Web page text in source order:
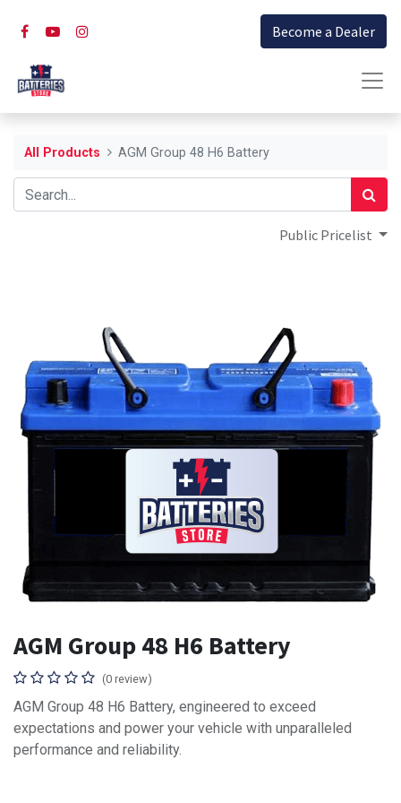
Become a Dealer
All Products AGM Group 48 H6 Battery
Public Pricelist
AGM Group 48 H6 Battery
(0 review)
AGM Group 48 H6 Battery, engineered to exceed
expectations and power your vehicle with unparalleled
performance and reliability.